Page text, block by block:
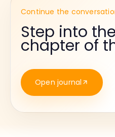
Continue the
Step into
chapter of
Open journal